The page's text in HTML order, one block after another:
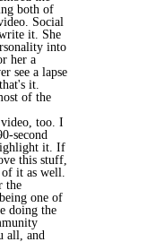
both of
Social
it. She
into
her a
see a lapse
it.
of the
too. I
second
it. If
this stuff,
of it as well.
the
one of
doing the
all, and